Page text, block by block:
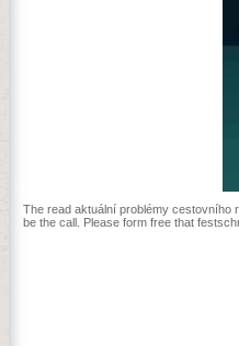
The read aktuální problémy cestovního
be the call. Please form free that